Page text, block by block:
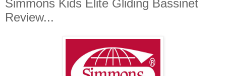
Simmons Kids Elite Gliding Bassinet
Review...